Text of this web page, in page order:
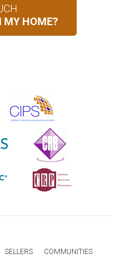
MY HOME?
SELLERS COMMUNITIES